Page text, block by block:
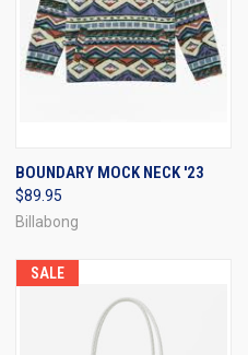
BOUNDARY MOCK NECK '23
$89.95
Billabong
SALE